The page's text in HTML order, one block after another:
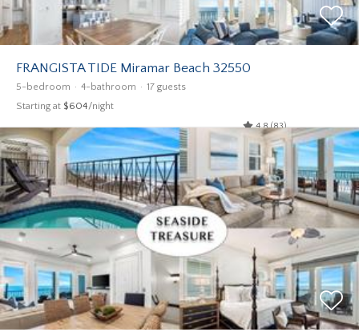
FRANGISTA TIDE Miramar Beach 32550
5-bedroom 4-bathroom 17 guests
Starting at $604/night
4.8 (83)